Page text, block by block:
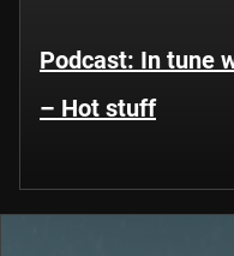
Podcast: In tune
– Hot stuff